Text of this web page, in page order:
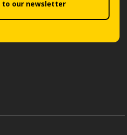
to our newsletter